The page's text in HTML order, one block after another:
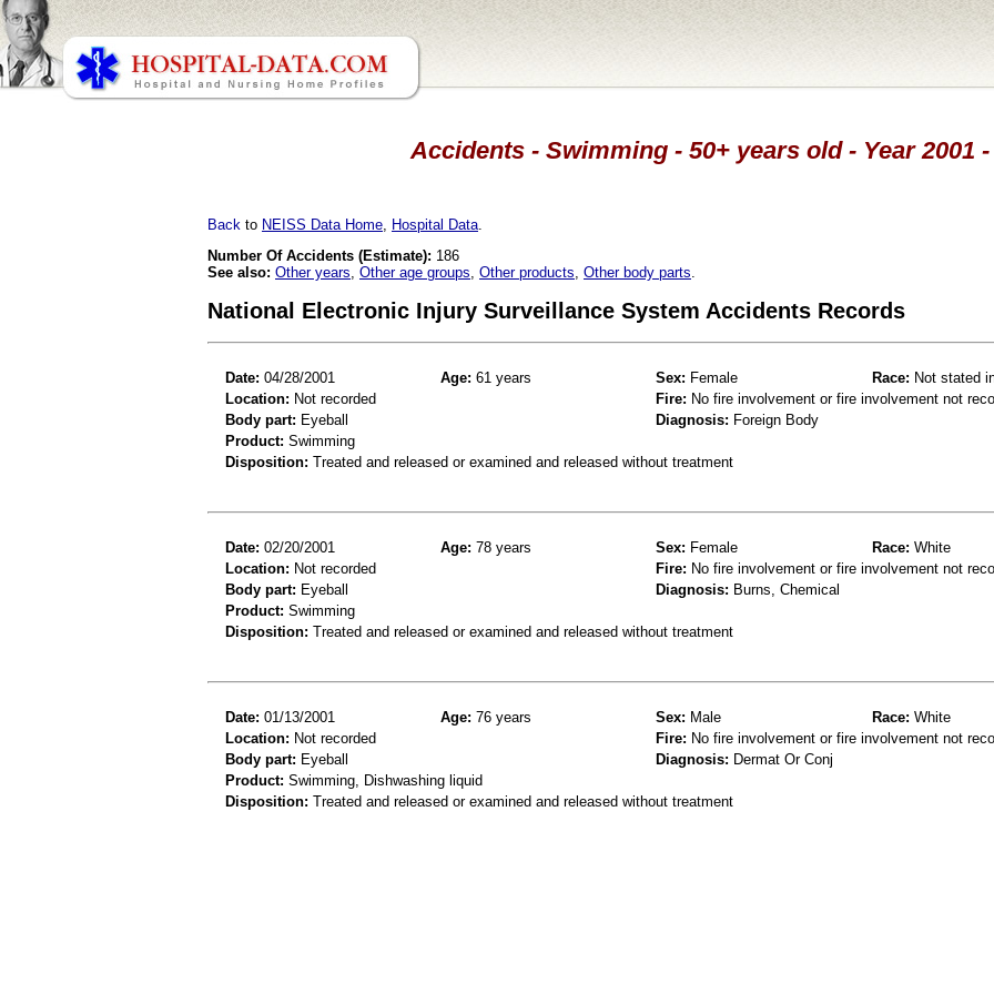
Accidents - Swimming - 50+ years old - Year 2001
Back to NEISS Data Home Hospital Data
Number Of Accidents (Estimate): 186
See also: Other years Other age groups Other products Other body parts
National Electronic Injury Surveillance System Accidents Records
Date: 04/28/2001 Age: 61 years Sex: Female Race: Not stated
Location: Not recorded Fire: No fire involvement or fire involvement not
Body part: Eyeball Diagnosis: Foreign Body
Product: Swimming
Disposition: Treated and released or examined and released without treatment
Date: 02/20/2001 Age: 78 years Sex: Female Race: White
Location: Not recorded Fire: No fire involvement or fire involvement not
Body part: Eyeball Diagnosis: Burns, Chemical
Product: Swimming
Disposition: Treated and released or examined and released without treatment
Date: 01/13/2001 Age: 76 years Sex: Male Race: White
Location: Not recorded Fire: No fire involvement or fire involvement not
Body part: Eyeball Diagnosis: Dermat Or Conj
Product: Swimming, Dishwashing liquid
Disposition: Treated and released or examined and released without treatment